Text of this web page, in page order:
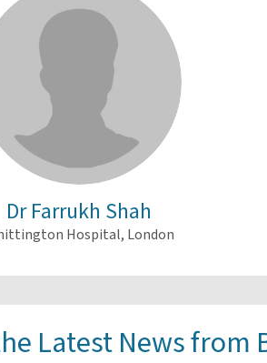
Dr Farrukh Shah
Hospital, London
Latest News from